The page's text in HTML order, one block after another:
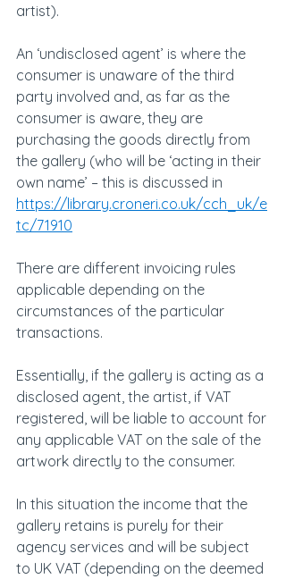
artist).
An ‘undisclosed agent’ is where the
consumer is unaware of the third
party involved and, as far as the
consumer is aware, they are
purchasing the goods directly from
the gallery (who will be ‘acting in their
own name’ – this is discussed in
https://library.croneri.co.uk/cch_uk/e
tc/71910
There are different invoicing rules
applicable depending on the
circumstances of the particular
transactions.
Essentially, if the gallery is acting as a
disclosed agent, the artist, if VAT
registered, will be liable to account for
any applicable VAT on the sale of the
artwork directly to the consumer.
In this situation the income that the
gallery retains is purely for their
agency services and will be subject
to UK VAT (depending on the deemed